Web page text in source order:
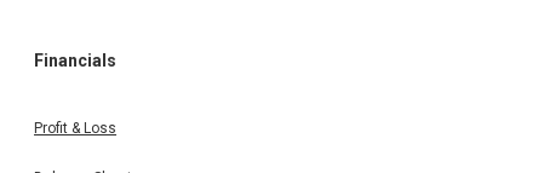
Financials
Profit & Loss